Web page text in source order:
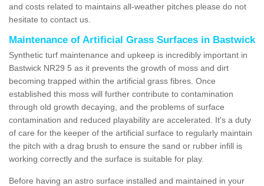
and costs related to maintains all-weather pitches please do not
hesitate to contact us.
Maintenance of Artificial Grass Surfaces in Bastwick
Synthetic turf maintenance and upkeep is incredibly important in
Bastwick NR29 5 as it prevents the growth of moss and dirt
becoming trapped within the artificial grass fibres. Once
established this moss will further contribute to contamination
through old growth decaying, and the problems of surface
contamination and reduced playability are accelerated. It's a duty
of care for the keeper of the artificial surface to regularly maintain
the pitch with a drag brush to ensure the sand or rubber infill is
working correctly and the surface is suitable for play.
Before having an astro surface installed and maintained in your